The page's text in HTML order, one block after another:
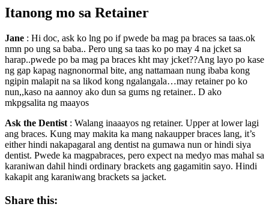
Itanong mo sa Retainer
Jane : Hi doc, ask ko lng po if pwede ba mag pa braces sa taas.ok
nmn po ung sa baba.. Pero ung sa taas ko po may 4 na jcket sa
harap..pwede po ba mag pa braces kht may jcket??Ang layo po kase
ng gap kapag nagnonormal bite, ang nattamaan nung ibaba kong
ngipin malapit na sa likod kong ngalangala…may retainer po ko
nun,,kaso na aannoy ako dun sa gums ng retainer.. D ako
mkpgsalita ng maayos
Ask the Dentist : Walang inaaayos ng retainer. Upper at lower lagi
ang braces. Kung may makita ka mang nakaupper braces lang, it’s
either hindi nakapagaral ang dentist na gumawa nun or hindi siya
dentist. Pwede ka magpabraces, pero expect na medyo mas mahal sa
karaniwan dahil hindi ordinary brackets ang gagamitin sayo. Hindi
kakapit ang karaniwang brackets sa jacket.
Share this: